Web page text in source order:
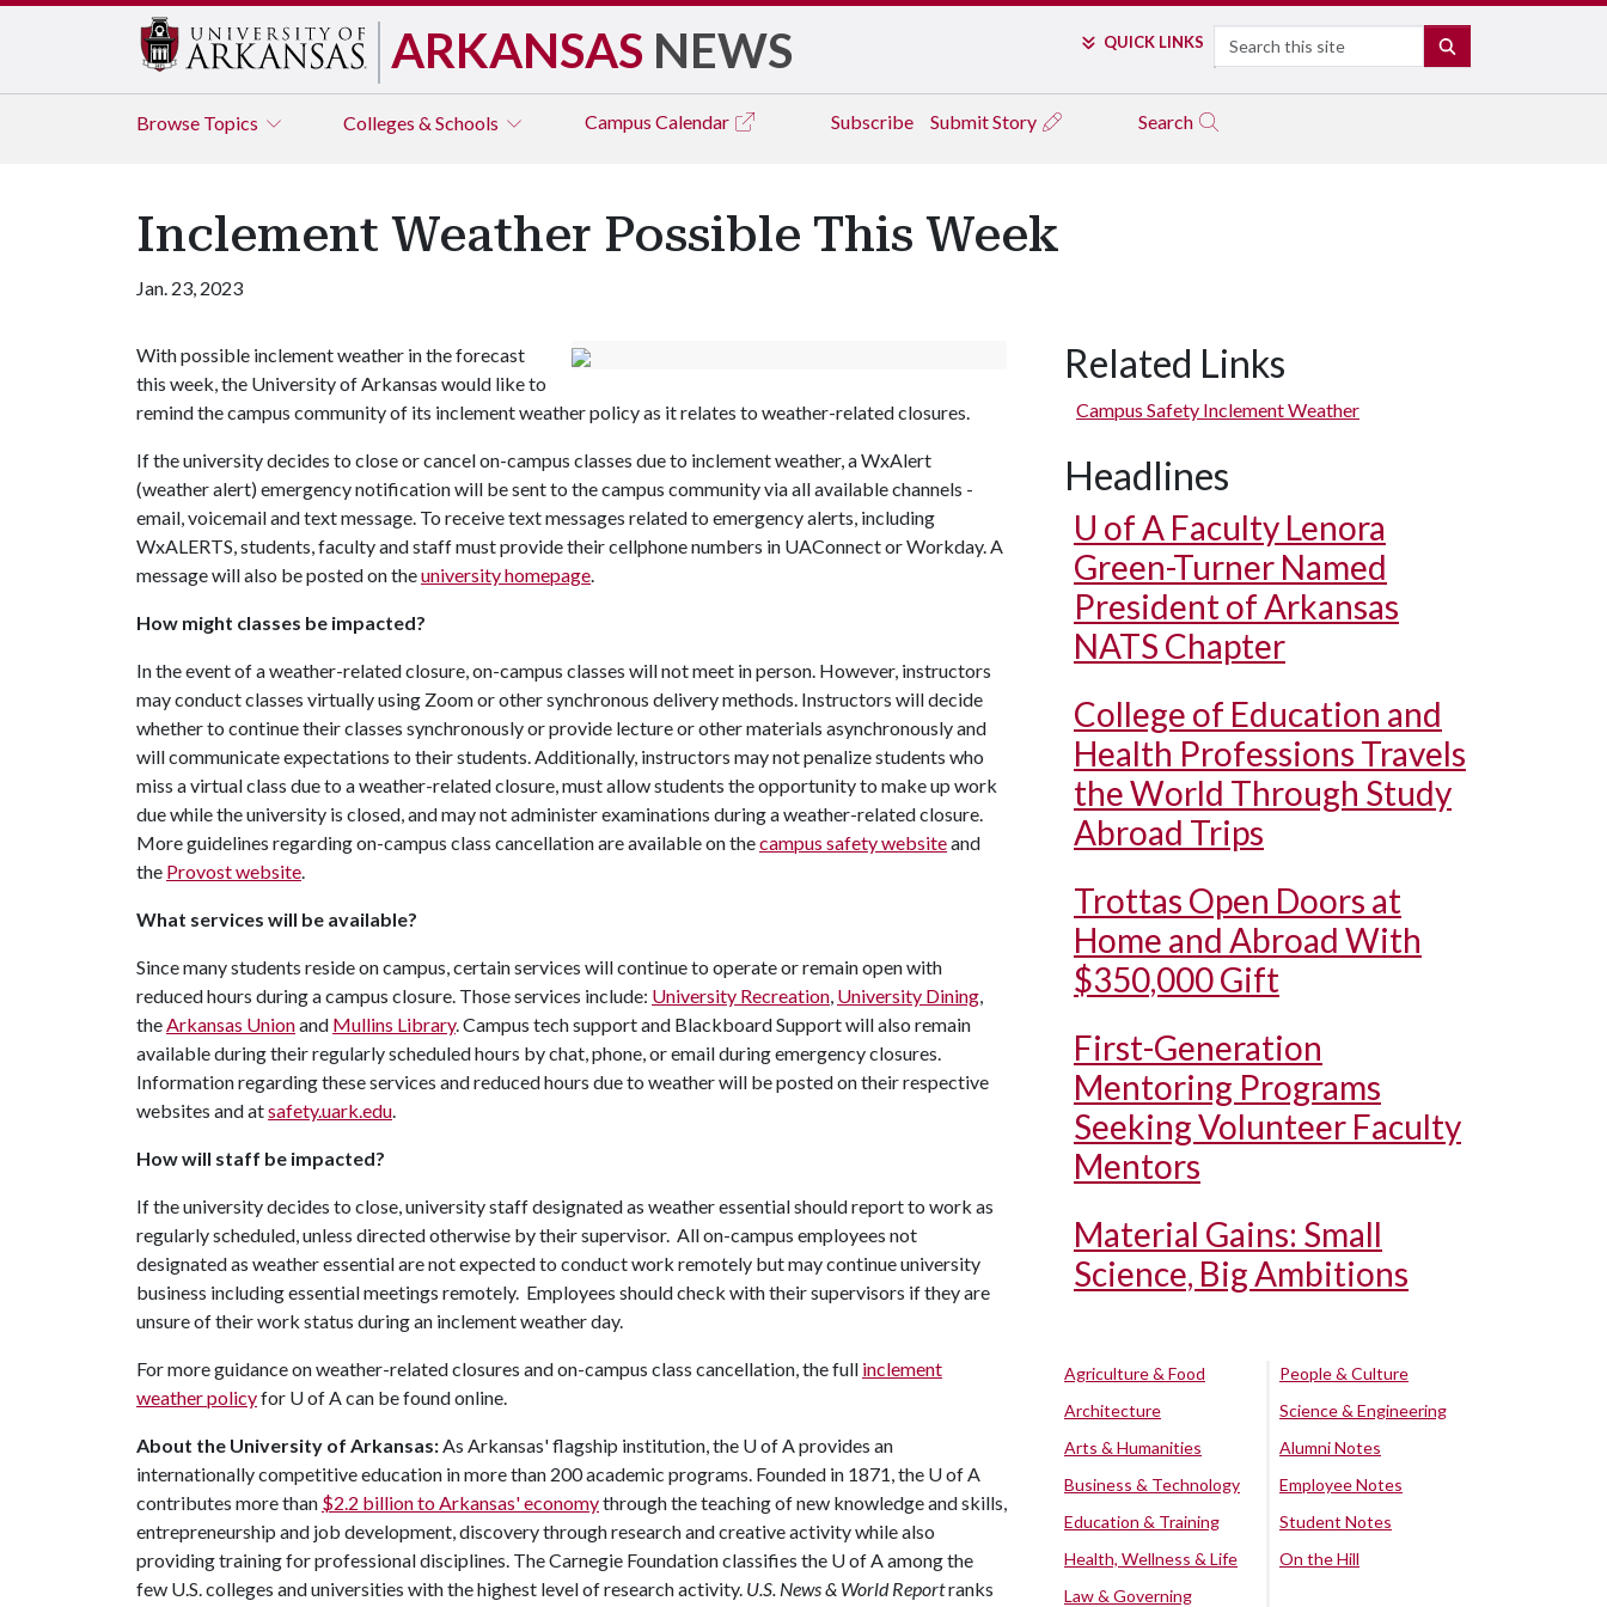
ARKANSAS NEWS QUICK LINKS Search
Browse Topics Colleges & Schools Campus Calendar Subscribe Submit Story Search
Inclement Weather Possible This Week
Jan. 23, 2023
With possible inclement weather in the forecast
this week, the University of Arkansas would like to
remind the campus community of its inclement weather policy as it relates to weather-related closures.
If the university decides to close or cancel on-campus classes due to inclement weather, a WxAlert
(weather alert) emergency notification will be sent to the campus community via all available channels -
email, voicemail and text message. To receive text messages related to emergency alerts, including
WxALERTS, students, faculty and staff must provide their cellphone numbers in UAConnect or Workday. A
message will also be posted on theuniversity homepage.
How might classes be impacted?
In the event of a weather-related closure, on-campus classes will not meet in person. However, instructors
may conduct classes virtually using Zoom or other synchronous delivery methods. Instructors will decide
whether to continue their classes synchronously or provide lecture or other materials asynchronously and
will communicate expectations to their students. Additionally, instructors may not penalize students who
miss a virtual class due to a weather-related closure, must allow students the opportunity to make up work
due while the university is closed, and may not administer examinations during a weather-related closure.
More guidelines regarding on-campus class cancellation are available on thecampus safety websiteand
the Provost website.
What services will be available?
Since many students reside on campus, certain services will continue to operate or remain open with
reduced hours during a campus closure. Those services include: University Recreation, University Dining,
theArkansas Unionand Mullins Library. Campus tech support and Blackboard Support will also remain
available during their regularly scheduled hours by chat, phone, or email during emergency closures.
Information regarding these services and reduced hours due to weather will be posted on their respective
websites and atsafety.uark.edu.
How will staff be impacted?
If the university decides to close, university staff designated as weather essential should report to work as
regularly scheduled, unless directed otherwise by their supervisor. All on-campus employees not
designated as weather essential are not expected to conduct work remotely but may continue university
business including essential meetings remotely. Employees should check with their supervisors if they are
unsure of their work status during an inclement weather day.
For more guidance on weather-related closures and on-campus class cancellation, the full inclement
weather policyfor U of Acan be found online.
About the University of Arkansas:As Arkansas' flagship institution, the U of Aprovides an
internationally competitive education in more than 200 academic programs. Founded in 1871, the U of A
contributes more than $2.2 billion to Arkansas' economythrough the teaching of new knowledge and skills,
entrepreneurship and job development, discovery through research and creative activity while also
providing training for professional disciplines. The Carnegie Foundation classifies the U of Aamong the
few U.S. colleges and universities with the highest level of research activity. U.S. News & World Reportranks
Related Links
Campus Safety Inclement Weather
Headlines
U of A Faculty Lenora
Green-Turner Named
President of Arkansas
NATS Chapter
College of Education and
Health Professions Travels
the World Through Study
Abroad Trips
Trottas Open Doors at
Home and Abroad With
$350,000 Gift
First-Generation
Mentoring Programs
Seeking Volunteer Faculty
Mentors
Material Gains: Small
Science, Big Ambitions
Agriculture & Food
Architecture
Arts & Humanities
Business & Technology
Education & Training
Health, Wellness & Life
Law & Governing
People & Culture
Science & Engineering
Alumni Notes
Employee Notes
Student Notes
On the Hill